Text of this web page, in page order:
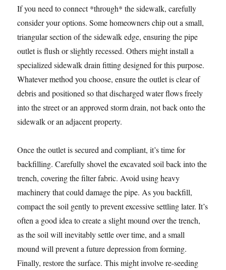
If you need to connect *through* the sidewalk, carefully
consider your options. Some homeowners chip out a small,
triangular section of the sidewalk edge, ensuring the pipe
outlet is flush or slightly recessed. Others might install a
specialized sidewalk drain fitting designed for this purpose.
Whatever method you choose, ensure the outlet is clear of
debris and positioned so that discharged water flows freely
into the street or an approved storm drain, not back onto the
sidewalk or an adjacent property.
Once the outlet is secured and compliant, it’s time for
backfilling. Carefully shovel the excavated soil back into the
trench, covering the filter fabric. Avoid using heavy
machinery that could damage the pipe. As you backfill,
compact the soil gently to prevent excessive settling later. It’s
often a good idea to create a slight mound over the trench,
as the soil will inevitably settle over time, and a small
mound will prevent a future depression from forming.
Finally, restore the surface. This might involve re-seeding